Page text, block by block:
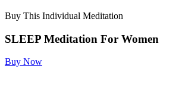
Buy This Individual Meditation
SLEEP Meditation For Women
Buy Now